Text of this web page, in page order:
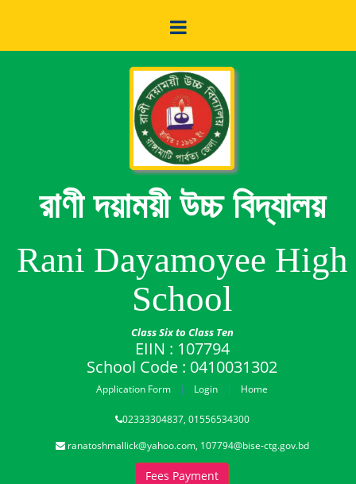
রাণী দয়াময়ী উচ্চ বিদ্যালয়
Rani Dayamoyee High
School
Class Six to Class Ten
EIIN : 107794
School Code : 0410031302
Application Form Login Home
02333304837, 01556534300
ranatoshmallick@yahoo.com, 107794@bise-ctg.gov.bd
Fees Payment